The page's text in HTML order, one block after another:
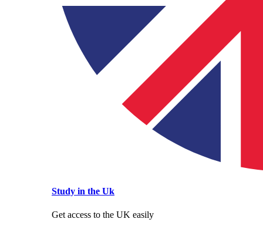
Study in the Uk
Get access to the UK easily